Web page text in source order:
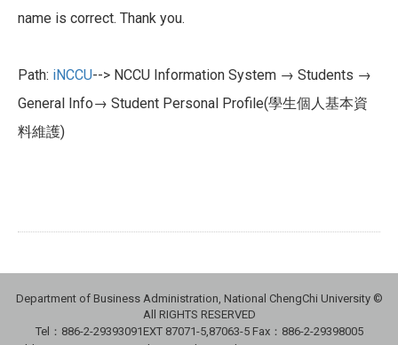
name is correct. Thank you.
Path: iNCCU--> NCCU Information System → Students →
General Info→ Student Personal Profile(學生個人基本資
料維護)
Department of Business Administration, National ChengChi University ©
All RIGHTS RESERVED
Tel：886-2-29393091EXT 87071-5,87063-5Fax：886-2-29398005